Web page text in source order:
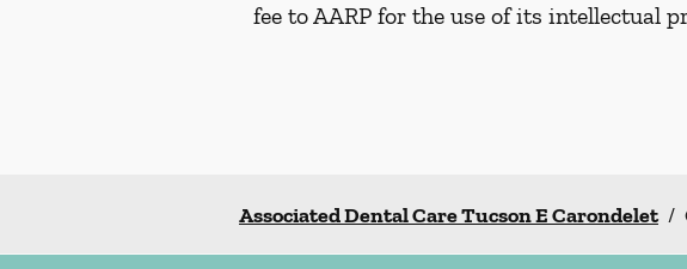
fee to AARP for the use of its intellectual
Associated Dental Care Tucson E Carondelet /